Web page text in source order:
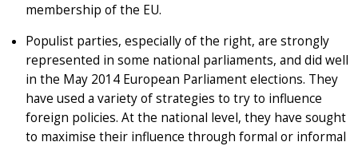
membership of the EU.
Populist parties, especially of the right, are strongly
represented in some national parliaments, and did well
in the May 2014 European Parliament elections. They
have used a variety of strategies to try to influence
foreign policies. At the national level, they have sought
to maximise their influence through formal or informal